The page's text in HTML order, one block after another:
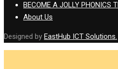
BECOME A JOLLY PHONICS
About Us
Designed by EastHub ICT Solutions.